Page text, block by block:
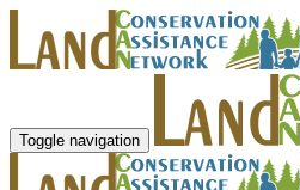
Toggle navigation